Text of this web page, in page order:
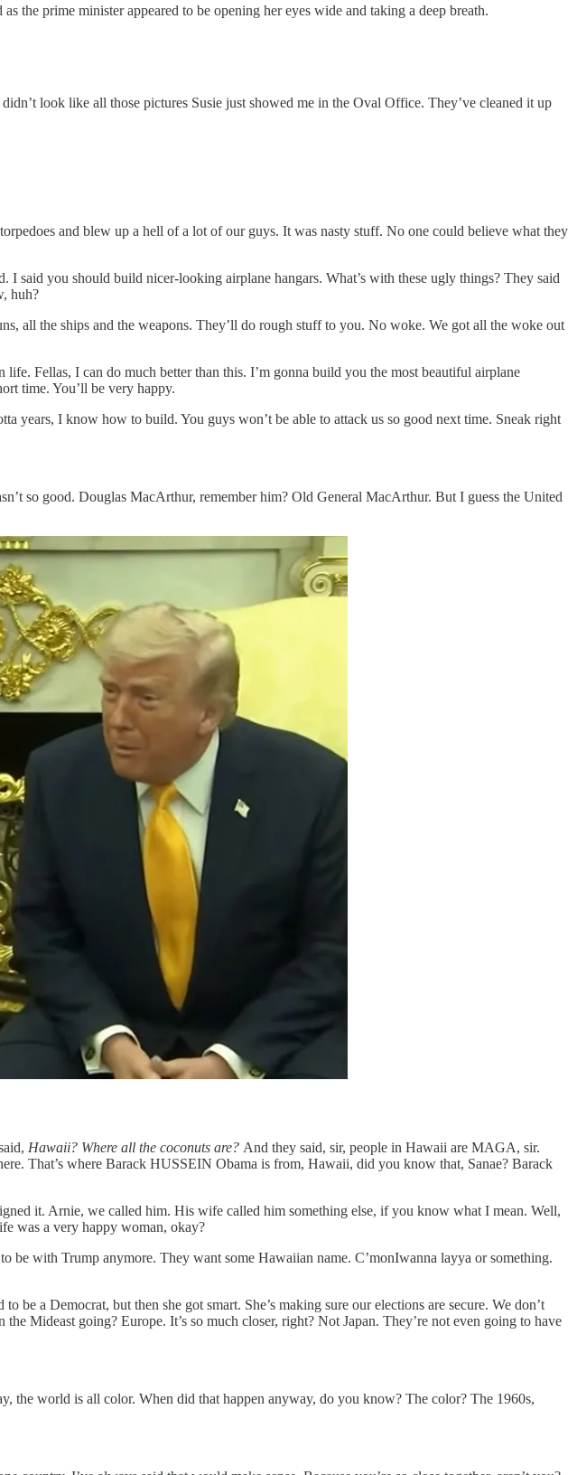
the prime minister appeared to be opening her eyes wide and taking a deep breath.
look like all those pictures Susie just showed me in the Oval Office. They’ve cleaned it up
and blew up a hell of a lot of our guys. It was nasty stuff. No one could believe what they
said you should build nicer-looking airplane hangars. What’s with these ugly things? They said
huh?
all the ships and the weapons. They’ll do rough stuff to you. No woke. We got all the woke out
Fellas, I can do much better than this. I’m gonna build you the most beautiful airplane
time. You’ll be very happy.
years, I know how to build. You guys won’t be able to attack us so good next time. Sneak right
so good. Douglas MacArthur, remember him? Old General MacArthur. But I guess the United
Hawaii? Where all the coconuts are? And they said, sir, people in Hawaii are MAGA, sir.
That’s where Barack HUSSEIN Obama is from, Hawaii, did you know that, Sanae? Barack
it. Arnie, we called him. His wife called him something else, if you know what I mean. Well,
was a very happy woman, okay?
be with Trump anymore. They want some Hawaiian name. C’monIwanna layya or something.
a Democrat, but then she got smart. She’s making sure our elections are secure. We don’t
Mideast going? Europe. It’s so much closer, right? Not Japan. They’re not even going to have
the world is all color. When did that happen anyway, do you know? The color? The 1960s,